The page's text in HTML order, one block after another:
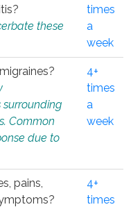
these
times
a
week
Common
due to
4+
times
a
week
pains,
4+
times